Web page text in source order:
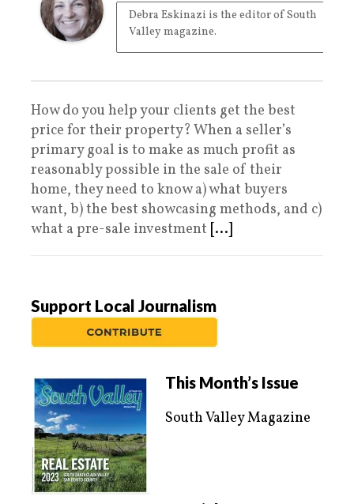
Debra Eskinazi is the editor of South
Valley magazine.
How do you help your clients get the best
price for their property? When a seller’s
primary goal is to make as much profit as
reasonably possible in the sale of their
home, they need to know a) what buyers
want, b) the best showcasing methods, and c)
what a pre-sale investment [...]
Support Local Journalism
This Month’s Issue
South Valley Magazine